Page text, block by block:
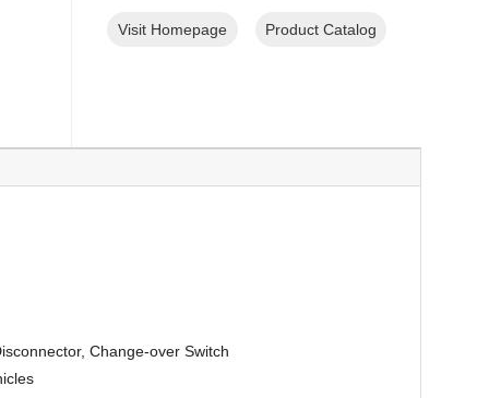
Visit Homepage Product Catalog
Change-over Switch